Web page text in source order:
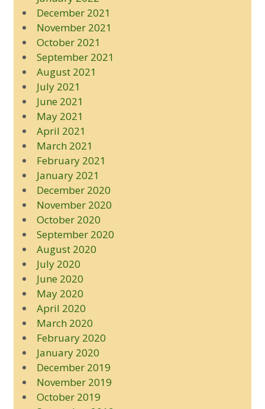
December 2021
November 2021
October 2021
September 2021
August 2021
July 2021
June 2021
May 2021
April 2021
March 2021
February 2021
January 2021
December 2020
November 2020
October 2020
September 2020
August 2020
July 2020
June 2020
May 2020
April 2020
March 2020
February 2020
January 2020
December 2019
November 2019
October 2019